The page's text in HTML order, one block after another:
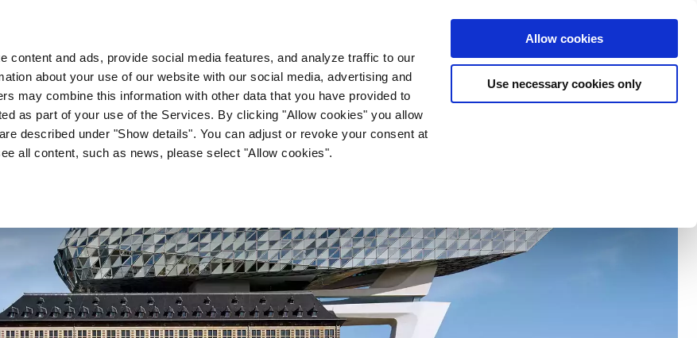
content and ads, provide social media features, and analyze traffic to our
about your use of our website with our social media, advertising and
may combine this information with other data that you have provided to
as part of your use of the Services. By clicking "Allow cookies" you allow
described under "Show details". You can adjust or revoke your consent at
all content, such as news, please select "Allow cookies".
Allow cookies
Use necessary cookies only